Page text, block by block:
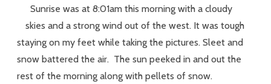
#195
How
Day
Sunrise was at 8:01am this morning with a cloudy
skies and a strong wind out of the west. It was tough
staying on my feet while taking the pictures. Sleet and
snow battered the air. The sun peeked in and out the
rest of the morning along with pellets of snow.